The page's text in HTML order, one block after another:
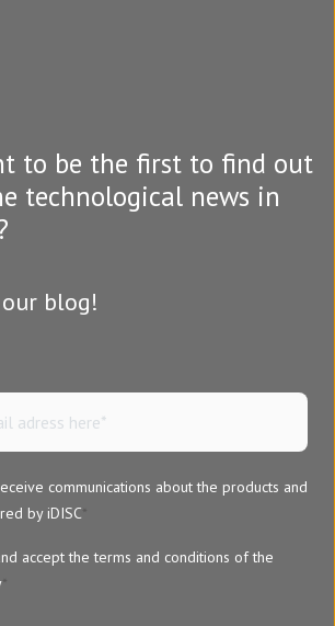
to be the first to find out
technological news in
blog!
communications about the products and
by iDISC*
accept the terms and conditions of the
*